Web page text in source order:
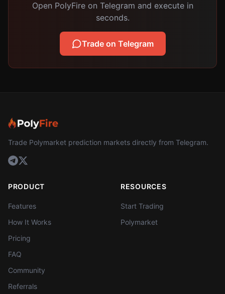
Open PolyFire on Telegram and execute in
seconds.
Trade on Telegram
Trade Polymarket prediction markets directly from Telegram.
PRODUCT
Features
How It Works
Pricing
FAQ
Community
Referrals
RESOURCES
Start Trading
Polymarket